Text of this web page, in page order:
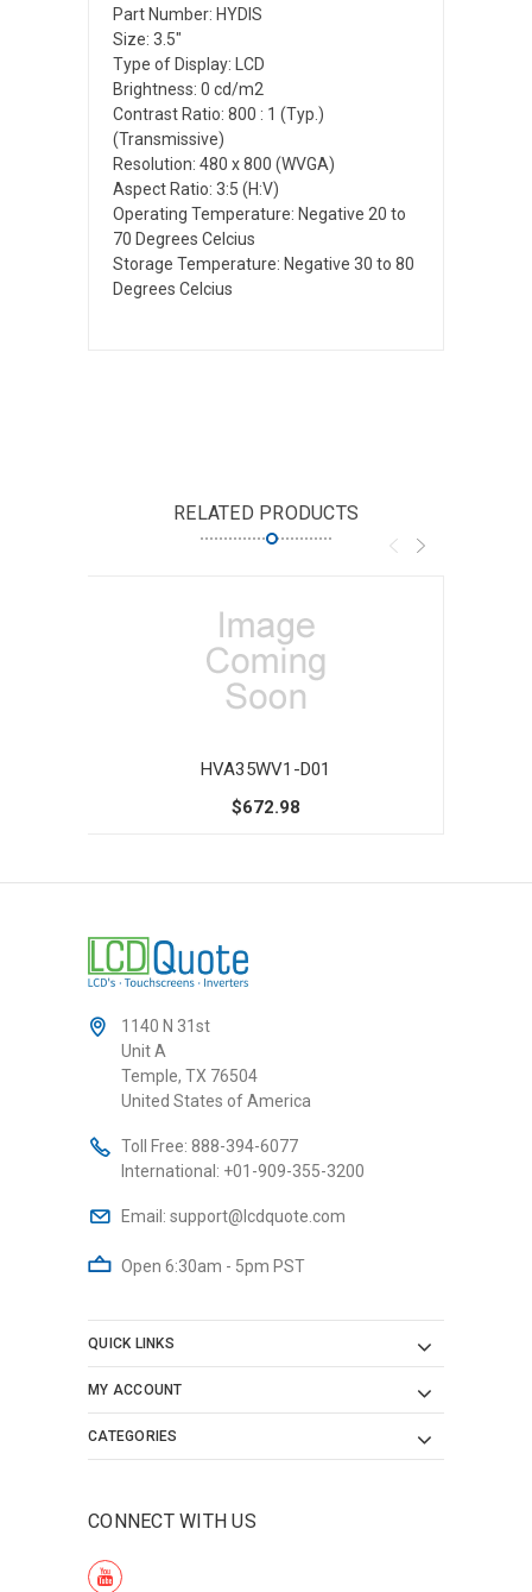
Part Number: HYDIS
Size: 3.5"
Type of Display: LCD
Brightness: 0 cd/m2
Contrast Ratio: 800 : 1 (Typ.)
(Transmissive)
Resolution: 480 x 800 (WVGA)
Aspect Ratio: 3:5 (H:V)
Operating Temperature: Negative 20 to
70 Degrees Celcius
Storage Temperature: Negative 30 to 80
Degrees Celcius
RELATED PRODUCTS
HVA35WV1-D01
$672.98
1140 N 31st
Unit A
Temple, TX 76504
United States of America
Toll Free: 888-394-6077
International: +01-909-355-3200
Email: support@lcdquote.com
Open 6:30am - 5pm PST
QUICK LINKS
MY ACCOUNT
CATEGORIES
CONNECT WITH US